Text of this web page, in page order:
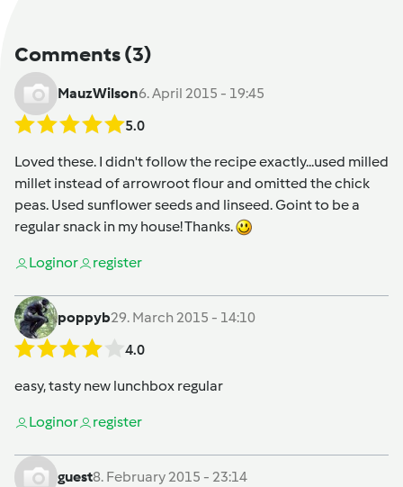
Comments(3)
MauzWilson6. April 2015 - 19:45
5.0
Loved these. I didn't follow the recipe exactly...used milled
millet instead of arrowroot flour and omitted the chick
peas. Used sunflower seeds and linseed. Goint to be a
regular snack in my house! Thanks.
Loginor register
poppyb29. March 2015 - 14:10
4.0
easy, tasty new lunchbox regular
Loginor register
guest8. February 2015 - 23:14